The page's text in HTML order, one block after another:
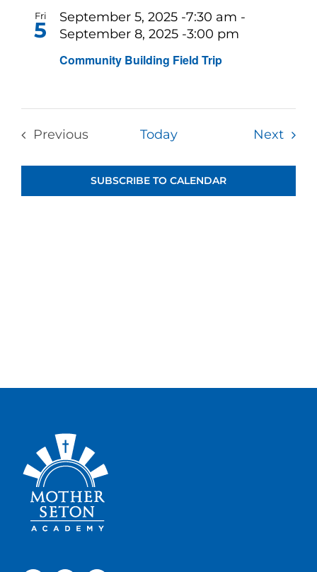
Fri
5
Community Building Field Trip
September 5, 2025 -7:30 am -
September 8, 2025 -3:00 pm
Previous
Today Next
SUBSCRIBE TO CALENDAR